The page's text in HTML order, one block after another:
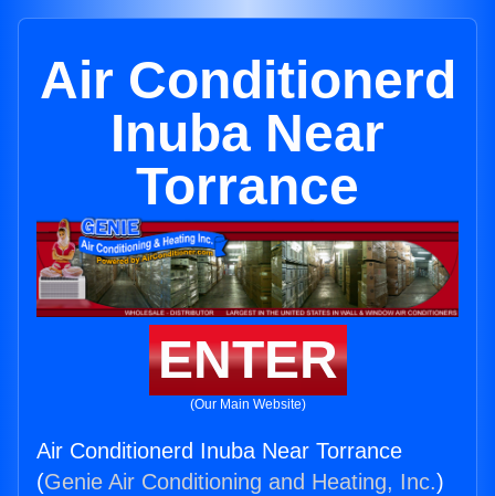
Air Conditionerd
Inuba Near
Torrance
ENTER
(Our Main Website)
Air Conditionerd Inuba Near Torrance
(Genie Air Conditioning and Heating, Inc.)